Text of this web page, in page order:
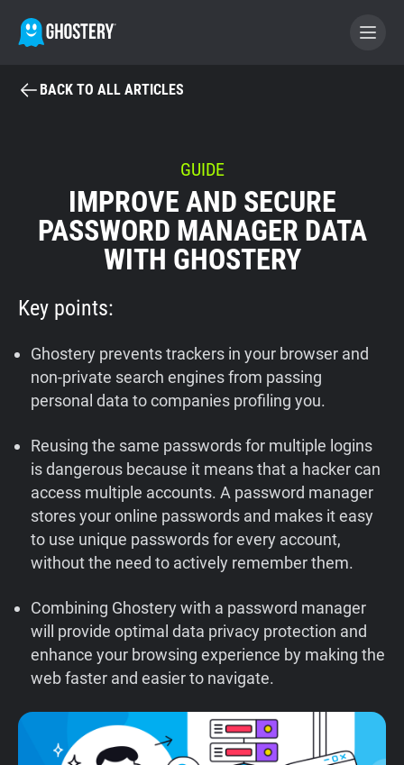
BECOME A CONTRIBUTOR
GHOSTERY PRIVACY SUITE
Tracker & Ad Blocker
WhoTracks.Me
Privacy Digest
Home
Blog
BACK TO ALL ARTICLES
GUIDE
IMPROVE AND SECURE
PASSWORD MANAGER DATA
WITH GHOSTERY
Key points:
Ghostery prevents trackers in your browser and
non-private search engines from passing
personal data to companies profiling you.
Reusing the same passwords for multiple logins
is dangerous because it means that a hacker can
access multiple accounts. A password manager
stores your online passwords and makes it easy
to use unique passwords for every account,
without the need to actively remember them.
Combining Ghostery with a password manager
will provide optimal data privacy protection and
enhance your browsing experience by making the
web faster and easier to navigate.